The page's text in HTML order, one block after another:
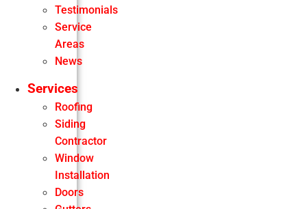
Testimonials
Service
Areas
News
Services
Roofing
Siding
Contractor
Window
Installation
Doors